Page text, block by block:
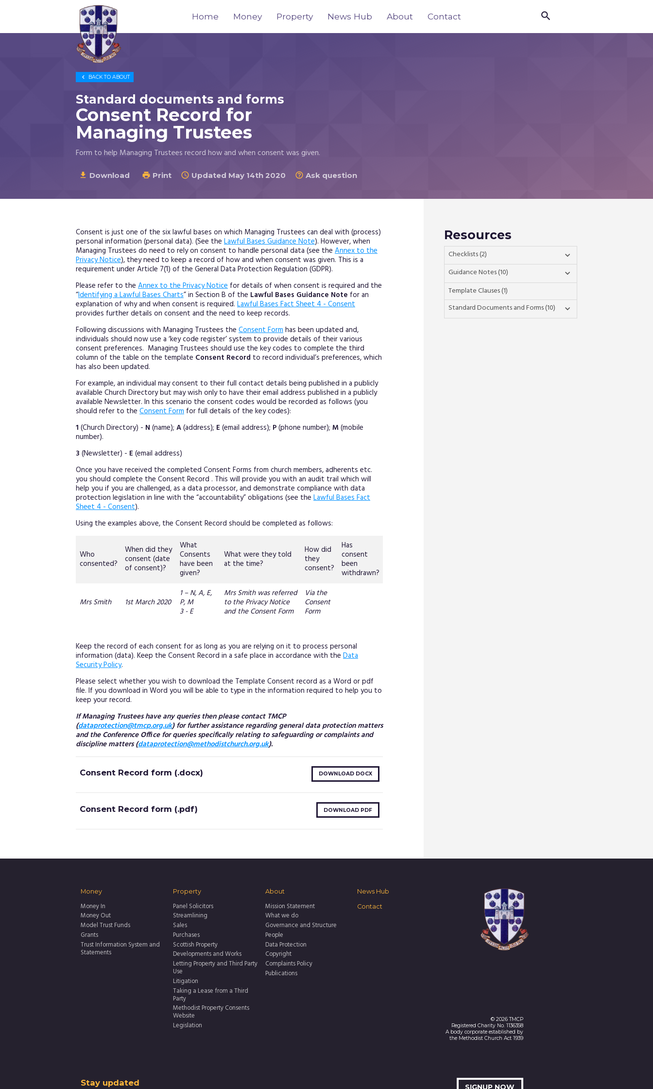
Trustees
for
Methodist
Church
Purposes
©
2026
Home Money Property News Hub About Contact 
 BACK TO ABOUT
Standard documents and forms
Consent Record for
Managing Trustees
Form to help Managing Trustees record how and when consent was given.
 Download  Print  Updated May 14th 2020  Ask question
Consent is just one of the six lawful bases on which Managing Trustees can deal with (process)
personal information (personal data). (See the Lawful Bases Guidance Note). However, when
Managing Trustees do need to rely on consent to handle personal data (see the Annex to the
Privacy Notice), they need to keep a record of how and when consent was given. This is a
requirement under Article 7(1) of the General Data Protection Regulation (GDPR).
Please refer to the Annex to the Privacy Notice for details of when consent is required and the
“Identifying a Lawful Bases Charts” in Section B of the Lawful Bases Guidance Note for an
explanation of why and when consent is required. Lawful Bases Fact Sheet 4 - Consent
provides further details on consent and the need to keep records.
Following discussions with Managing Trustees the Consent Formhas been updated and,
individuals should now use a ‘key code register’ system to provide details of their various
consent preferences. Managing Trustees should use the key codes to complete the third
column of the table on the template Consent Record to record individual’s preferences, which
has also been updated.
For example, an individual may consent to their full contact details being published in a publicly
available Church Directory but may wish only to have their email address published in a publicly
available Newsletter. In this scenario the consent codes would be recorded as follows (you
should refer to the Consent Form for full details of the key codes):
1 (Church Directory) - N (name); A(address); E (email address); P(phone number); M(mobile
number).
3 (Newsletter) - E (email address)
Once you have received the completed Consent Forms from church members, adherents etc.
you should complete the Consent Record . This will provide you with an audit trail which will
help you if you are challenged, as a data processor, and demonstrate compliance with data
protection legislation in line with the “accountability” obligations (see the Lawful Bases Fact
Sheet 4 - Consent).
Using the examples above, the Consent Record should be completed as follows:
Who
consented?
When did they
consent (date
of consent)?
What
Consents
have been
given?
What were they told
at the time?
How did
they
consent?
Has
consent
been
withdrawn?
Mrs Smith 1st March 2020
1 – N, A, E,
P, M
3 - E
Mrs Smith was referred
to the Privacy Notice
and the Consent Form
Via the
Consent
Form
Keep the record of each consent for as long as you are relying on it to process personal
information (data). Keep the Consent Record in a safe place in accordance with the Data
Security Policy.
Please select whether you wish to download the Template Consent record as a Word or pdf
file. If you download in Word you will be able to type in the information required to help you to
keep your record.
If Managing Trustees have any queries then please contact TMCP
(dataprotection@tmcp.org.uk) for further assistance regarding general data protection matters
and the Conference Office for queries specifically relating to safeguarding or complaints and
discipline matters (dataprotection@methodistchurch.org.uk).
Consent Record form (.docx) DOWNLOAD DOCX
Consent Record form (.pdf) DOWNLOAD PDF
Resources
Checklists (2) 
Guidance Notes (10) 
Template Clauses (1)
Standard Documents and Forms (10)

Money
Money In
Money Out
Model Trust Funds
Grants
Trust Information System and
Statements
Property
Panel Solicitors
Streamlining
Sales
Purchases
Scottish Property
Developments and Works
Letting Property and Third Party
Use
Litigation
Taking a Lease from a Third
Party
Methodist Property Consents
Website
Legislation
About
Mission Statement
What we do
Governance and Structure
People
Data Protection
Copyright
Complaints Policy
Publications
News Hub
Contact
© 2026 TMCP
Registered Charity No. 1136358
A body corporate established by
the Methodist Church Act 1939
Thank
Stay updated